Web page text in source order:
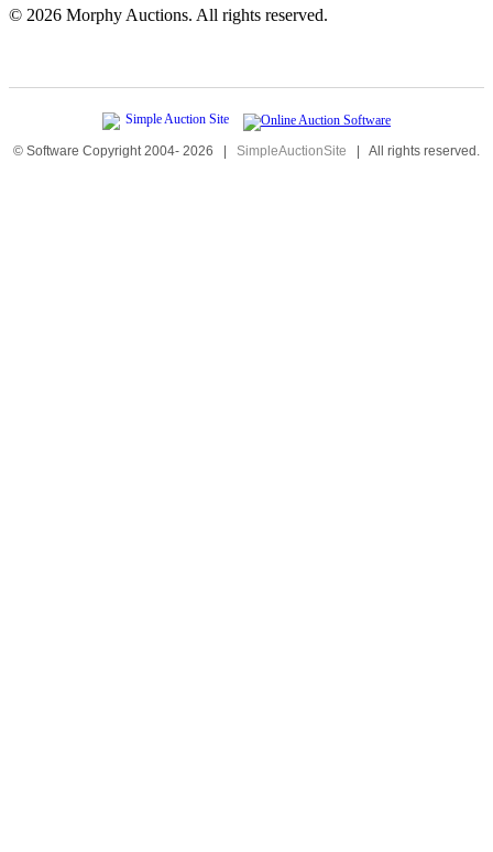
© 2026 Morphy Auctions. All rights reserved.
© Software Copyright 2004- 2026 | SimpleAuctionSite | All rights reserved.